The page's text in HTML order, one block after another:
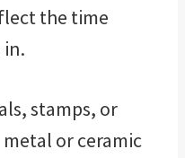
the time
in.
stamps, or
or ceramic